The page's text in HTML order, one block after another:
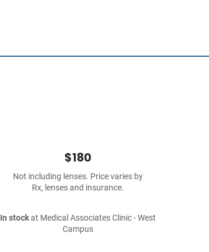
$180
Not including lenses. Price varies by
Rx, lenses and insurance.
In stockat Medical Associates Clinic - West
Campus